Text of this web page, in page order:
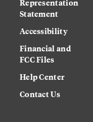
Statement
Accessibility
Financial and
FCC Files
Help Center
Contact Us